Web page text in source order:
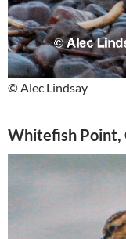
© Alec Lindsay
Whitefish Point,